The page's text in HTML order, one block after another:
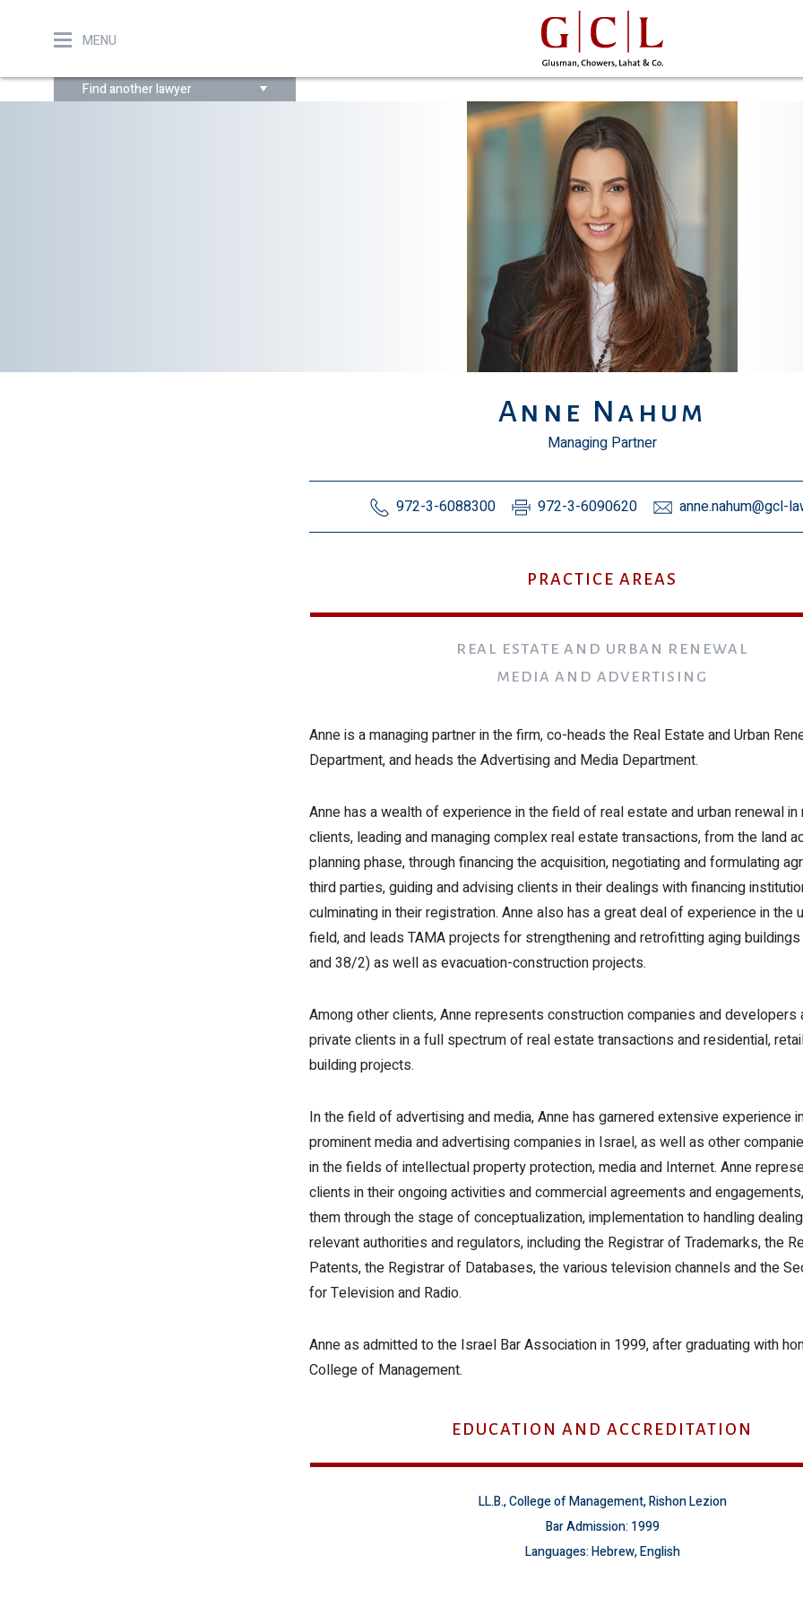
MENU
Find another lawyer
Anne Nahum
Managing Partner
972-3-6088300 972-3-6090620 anne.nahum@gcl-
PRACTICE AREAS
REAL ESTATE AND URBAN RENEWAL
MEDIA AND ADVERTISING
Anne is a managing partner in the firm, co-heads the Real Estate and Urban
Department, and heads the Advertising and Media Department.
Anne has a wealth of experience in the field of real estate and urban renewal
clients, leading and managing complex real estate transactions, from the land
planning phase, through financing the acquisition, negotiating and formulating
third parties, guiding and advising clients in their dealings with financing
culminating in their registration. Anne also has a great deal of experience in the
field, and leads TAMA projects for strengthening and retrofitting aging
and 38/2) as well as evacuation-construction projects.
Among other clients, Anne represents construction companies and developers
private clients in a full spectrum of real estate transactions and residential,
building projects.
In the field of advertising and media, Anne has garnered extensive experience
prominent media and advertising companies in Israel, as well as other
in the fields of intellectual property protection, media and Internet. Anne
clients in their ongoing activities and commercial agreements and
them through the stage of conceptualization, implementation to handling
relevant authorities and regulators, including the Registrar of Trademarks, the
Patents, the Registrar of Databases, the various television channels and the
for Television and Radio.
Anne as admitted to the Israel Bar Association in 1999, after graduating with
College of Management.
EDUCATION AND ACCREDITATION
LL.B., College of Management, Rishon Lezion
Bar Admission: 1999
Languages: Hebrew, English